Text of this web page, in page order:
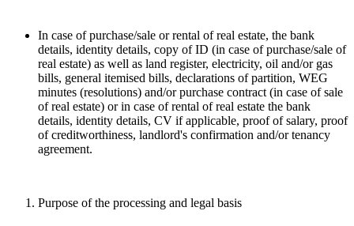
In case of purchase/sale or rental of real estate, the bank
details, identity details, copy of ID (in case of purchase/sale of
real estate) as well as land register, electricity, oil and/or gas
bills, general itemised bills, declarations of partition, WEG
minutes (resolutions) and/or purchase contract (in case of sale
of real estate) or in case of rental of real estate the bank
details, identity details, CV if applicable, proof of salary, proof
of creditworthiness, landlord's confirmation and/or tenancy
agreement.
Purpose of the processing and legal basis